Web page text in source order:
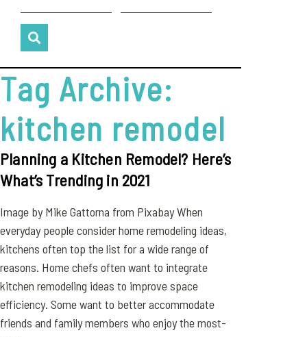
Tag Archive:
kitchen remodel
Planning a Kitchen Remodel? Here’s
What’s Trending in 2021
Image by Mike Gattorna from Pixabay When
everyday people consider home remodeling ideas,
kitchens often top the list for a wide range of
reasons. Home chefs often want to integrate
kitchen remodeling ideas to improve space
efficiency. Some want to better accommodate
friends and family members who enjoy the most-